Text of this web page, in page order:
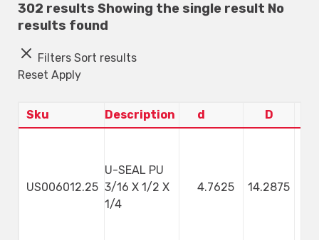
302 results Showing the single result No
results found
Filters Sort results
Reset Apply
Sku Description d D
US006012.25
U-SEAL PU
3/16 X 1/2 X
1/4
4.7625 14.2875